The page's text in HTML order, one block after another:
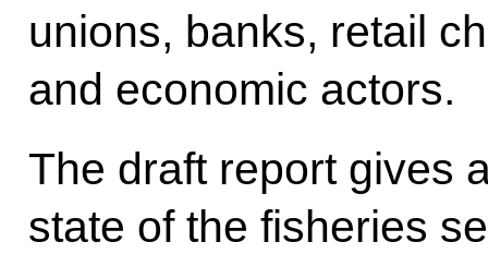
unions, banks, retail
and economic actors.
The draft report gives
state of the fisheries